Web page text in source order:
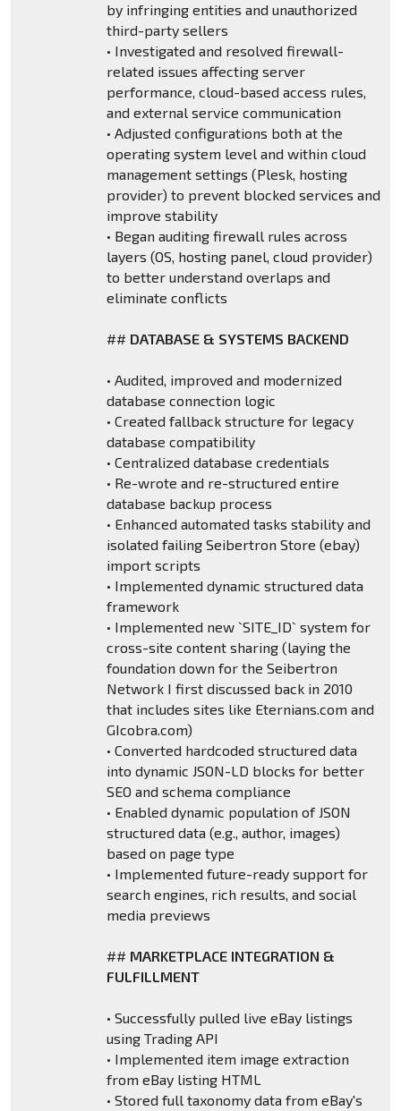
by infringing entities and unauthorized
third-party sellers
• Investigated and resolved firewall-
related issues affecting server
performance, cloud-based access rules,
and external service communication
• Adjusted configurations both at the
operating system level and within cloud
management settings (Plesk, hosting
provider) to prevent blocked services and
improve stability
• Began auditing firewall rules across
layers (OS, hosting panel, cloud provider)
to better understand overlaps and
eliminate conflicts
## DATABASE & SYSTEMS BACKEND
• Audited, improved and modernized
database connection logic
• Created fallback structure for legacy
database compatibility
• Centralized database credentials
• Re-wrote and re-structured entire
database backup process
• Enhanced automated tasks stability and
isolated failing Seibertron Store (ebay)
import scripts
• Implemented dynamic structured data
framework
• Implemented new `SITE_ID` system for
cross-site content sharing (laying the
foundation down for the Seibertron
Network I first discussed back in 2010
that includes sites like Eternians.com and
GIcobra.com)
• Converted hardcoded structured data
into dynamic JSON-LD blocks for better
SEO and schema compliance
• Enabled dynamic population of JSON
structured data (e.g., author, images)
based on page type
• Implemented future-ready support for
search engines, rich results, and social
media previews
## MARKETPLACE INTEGRATION &
FULFILLMENT
• Successfully pulled live eBay listings
using Trading API
• Implemented item image extraction
from eBay listing HTML
• Stored full taxonomy data from eBay's